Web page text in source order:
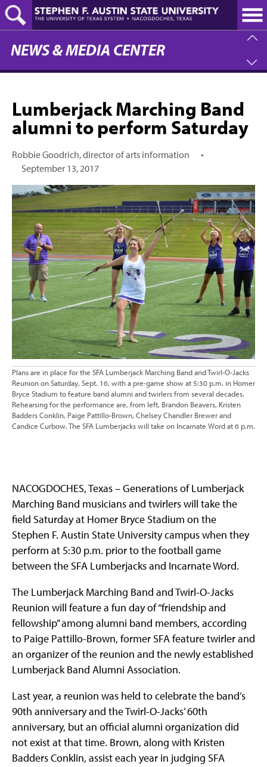
Skip
to
main
content
NEWS & MEDIA CENTER
Lumberjack Marching Band
alumni to perform Saturday
Robbie Goodrich, director of arts information
•
September 13, 2017
Plans are in place for the SFA Lumberjack Marching Band and Twirl-O-Jacks
Reunion on Saturday, Sept. 16, with a pre-game show at 5:30 p.m. in Homer
Bryce Stadium to feature band alumni and twirlers from several decades.
Rehearsing for the performance are, from left, Brandon Beavers, Kristen
Badders Conklin, Paige Pattillo-Brown, Chelsey Chandler Brewer and
Candice Curbow. The SFA Lumberjacks will take on Incarnate Word at 6 p.m.
NACOGDOCHES, Texas – Generations of Lumberjack
Marching Band musicians and twirlers will take the
field Saturday at Homer Bryce Stadium on the
Stephen F. Austin State University campus when they
perform at 5:30 p.m. prior to the football game
between the SFA Lumberjacks and Incarnate Word.
The Lumberjack Marching Band and Twirl-O-Jacks
Reunion will feature a fun day of “friendship and
fellowship” among alumni band members, according
to Paige Pattillo-Brown, former SFA feature twirler and
an organizer of the reunion and the newly established
Lumberjack Band Alumni Association.
Last year, a reunion was held to celebrate the band’s
90th anniversary and the Twirl-O-Jacks’ 60th
anniversary, but an official alumni organization did
not exist at that time. Brown, along with Kristen
Badders Conklin, assist each year in judging SFA